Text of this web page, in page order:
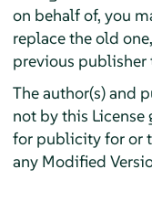
on behalf of, you
replace the old
previous publisher
The author(s) and
not by this License
for publicity for or
any Modified